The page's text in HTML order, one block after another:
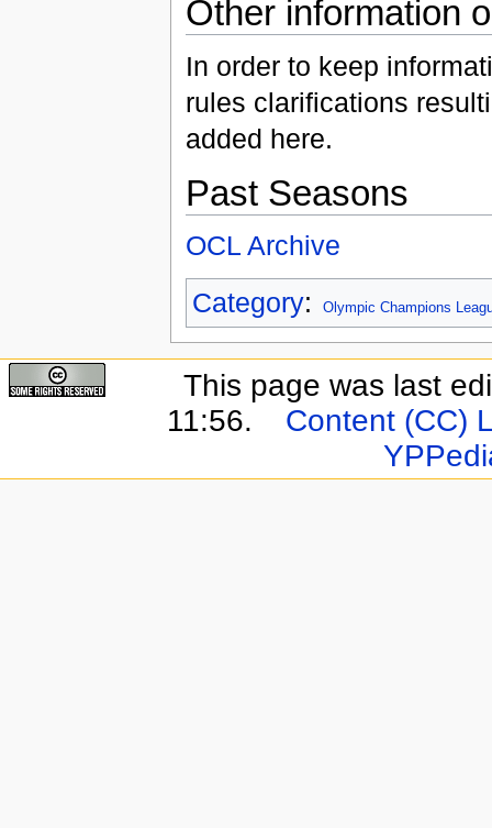
Other information
In order to keep
rules clarifications
added here.
Past Seasons
OCL Archive
Category: Olympic Champions
This page was last
11:56.
Content (CC)